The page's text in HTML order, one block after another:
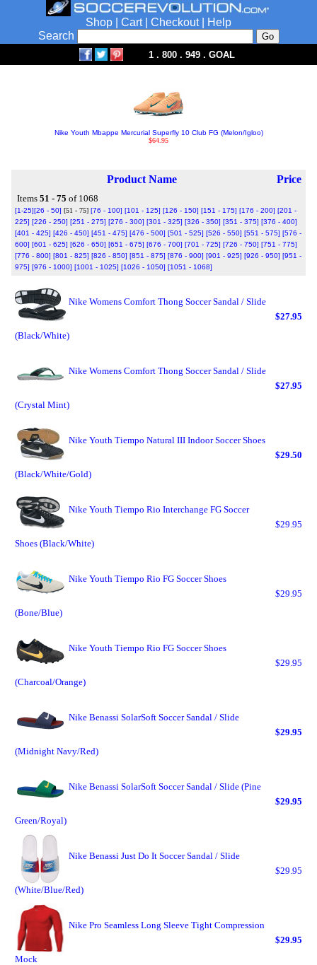
Shop Cart| Checkout|
Help
Search
1 . 800 . 949 . GOAL
Nike Youth Mbappe Mercurial Superfly 10 Club FG (Melon/Igloo)
$64.95
Product Name Price
Items 51 - 75 of 1068
[1-25][26 - 50] [51 - 75] [76 - 100] [101 - 125] [126 - 150] [151 - 175] [176 - 200] [201 -
225] [226 - 250] [251 - 275] [276 - 300] [301 - 325] [326 - 350] [351 - 375] [376 - 400]
[401 - 425] [426 - 450] [451 - 475] [476 - 500] [501 - 525] [526 - 550] [551 - 575] [576 -
600] [601 - 625] [626 - 650] [651 - 675] [676 - 700] [701 - 725] [726 - 750] [751 - 775]
[776 - 800] [801 - 825] [826 - 850] [851 - 875] [876 - 900] [901 - 925] [926 - 950] [951 -
975] [976 - 1000] [1001 - 1025] [1026 - 1050] [1051 - 1068]
Nike Womens Comfort Thong Soccer Sandal / Slide
(Black/White)
$27.95
Nike Womens Comfort Thong Soccer Sandal / Slide
(Crystal Mint)
$27.95
Nike Youth Tiempo Natural III Indoor Soccer Shoes
(Black/White/Gold)
$29.50
Nike Youth Tiempo Rio Interchange FG Soccer
Shoes (Black/White)
$29.95
Nike Youth Tiempo Rio FG Soccer Shoes
(Bone/Blue)
$29.95
Nike Youth Tiempo Rio FG Soccer Shoes
(Charcoal/Orange)
$29.95
Nike Benassi SolarSoft Soccer Sandal / Slide
(Midnight Navy/Red)
$29.95
Nike Benassi SolarSoft Soccer Sandal / Slide (Pine
Green/Royal)
$29.95
Nike Benassi Just Do It Soccer Sandal / Slide
(White/Blue/Red)
$29.95
Nike Pro Seamless Long Sleeve Tight Compression
Mock
$29.95